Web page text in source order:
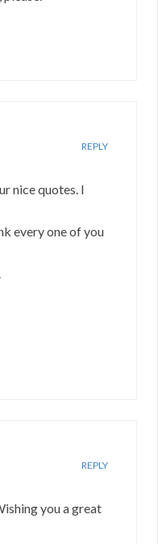
REPLY
nice quotes. I
every one of you
REPLY
you a great